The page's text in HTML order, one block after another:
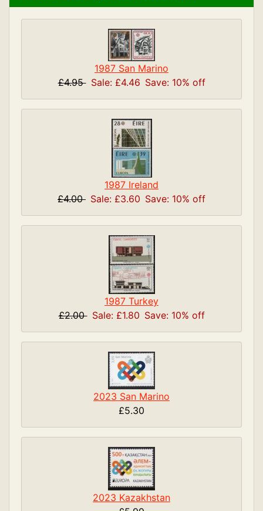
1987 San Marino
£4.95 Sale: £4.46 Save: 10% off
1987 Ireland
£4.00 Sale: £3.60 Save: 10% off
1987 Turkey
£2.00 Sale: £1.80 Save: 10% off
2023 San Marino
£5.30
2023 Kazakhstan